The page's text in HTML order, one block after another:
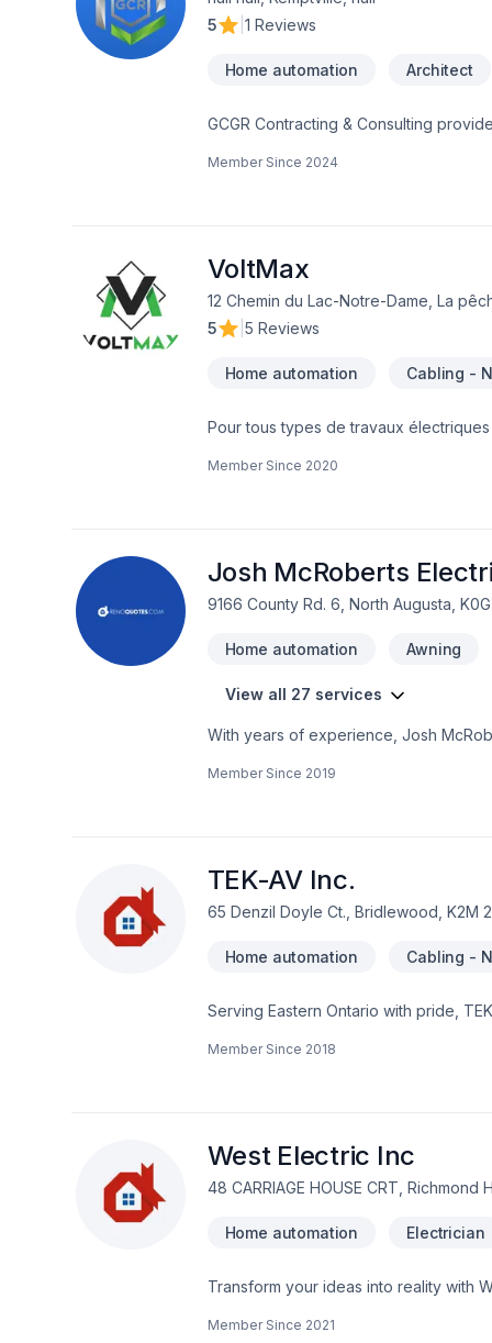
5
1 Reviews
Home automation Architect
GCGR Contracting & Consulting
our clients sati GCR Contracting &
Concept to Creation we work side by
your dreams into reality.is your
each one of our clients to create your
Member Since 2024
VoltMax
12 Chemin du Lac-Notre-Dame, La
5
5 Reviews
Home automation Cabling -
Pour tous types de travaux
électrique Service
Member Since 2020
Josh McRoberts
9166 County Rd. 6, North Augusta, K0G
Home automation Awning
View all 27 services
With years of experience, Josh
automation, Kitchen dreams. Your
Member Since 2019
TEK-AV Inc.
65 Denzil Doyle Ct., Bridlewood, K2M
Home automation Cabling -
Serving Eastern Ontario with pride,
Find out how easy it is to work with a
Member Since 2018
West Electric Inc
48 CARRIAGE HOUSE CRT, Richmond
Home automation Electrician
Transform your ideas into reality with
unique — that's why we tailor our
Member Since 2021